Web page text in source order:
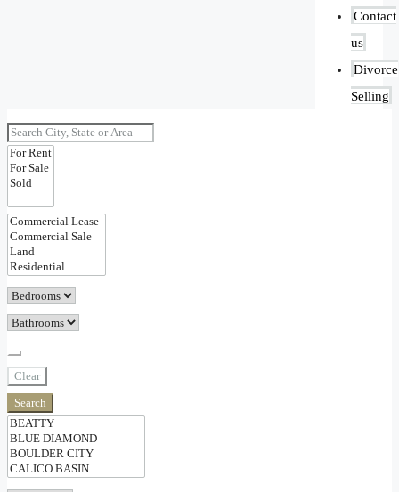
Contact
us
Divorce
Selling
Clear
Search